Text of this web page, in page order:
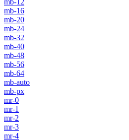
mb-16
mb-20
mb-24
mb-32
mb-40
mb-48
mb-56
mb-64
mb-auto
mb-px
mr-0
mr-1
mr-2
mr-3
mr-4